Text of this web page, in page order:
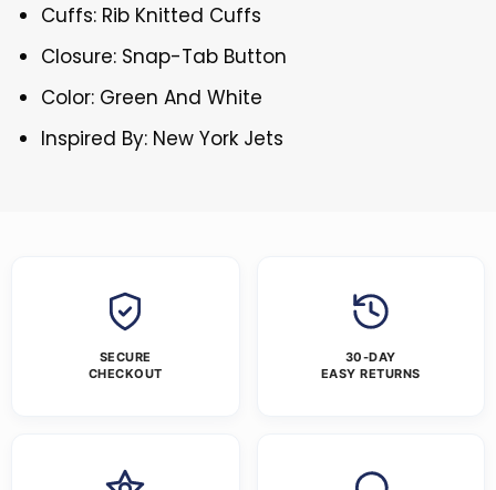
Cuffs: Rib Knitted Cuffs
Closure: Snap-Tab Button
Color: Green And White
Inspired By: New York Jets
SECURE
CHECKOUT
30-DAY
EASY RETURNS